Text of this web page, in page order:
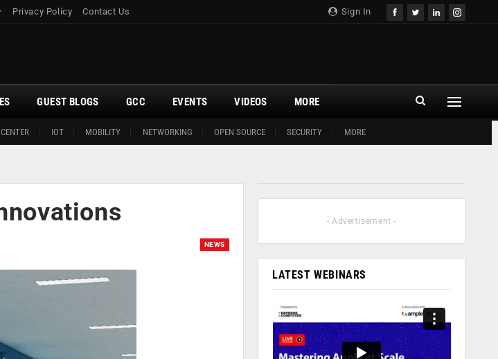
Sign In
Privacy Policy Contact Us
IOT MOBILITY NETWORKING OPEN SOURCE SECURITY MORE
GUEST BLOGS GCC EVENTS VIDEOS MORE
NEWS
- Advertisement -
LATEST WEBINARS